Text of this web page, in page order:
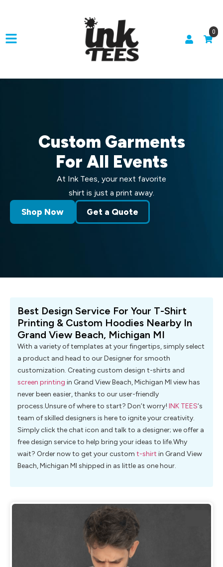
0
Custom Garments
For All Events
At Ink Tees, your next favorite
shirt is just a print away.
Shop Now Get a Quote
Best Design Service For Your T-Shirt
Printing & Custom Hoodies Nearby In
Grand View Beach, Michigan MI
With a variety of templates at your fingertips, simply select
a product and head to our Designer for smooth
customization. Creating custom design t-shirts and
screen printing in Grand View Beach, Michigan MI view has
never been easier, thanks to our user-friendly
process.Unsure of where to start? Don’t worry! INK TEES‘s
team of skilled designers is here to ignite your creativity.
Simply click the chat icon and talk to a designer; we offer a
free design service to help bring your ideas to life.Why
wait? Order now to get your custom t-shirt in Grand View
Beach, Michigan MI shipped in as little as one hour.